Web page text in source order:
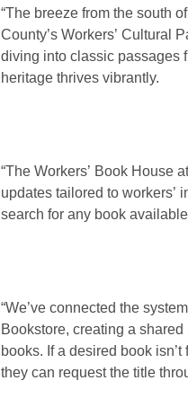
“The breeze from the south
County’s Workers’ Cultural
diving into classic passages
heritage thrives vibrantly.
“The Workers’ Book House
updates tailored to workers’
search for any book
“We’ve connected the
Bookstore, creating a
books. If a desired book
they can request the title